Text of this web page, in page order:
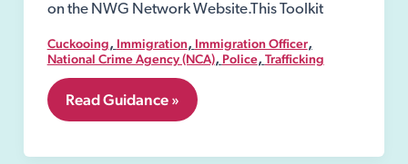
on the NWG Network Website.This Toolkit
Cuckooing, Immigration, Immigration Officer,
National Crime Agency (NCA), Police, Trafficking
7.19
Slavery
Trafficking
Read Guidance »